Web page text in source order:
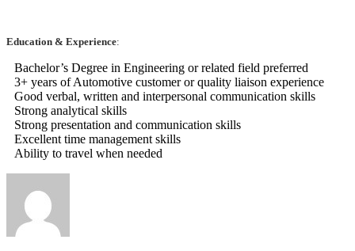
Education & Experience:
Bachelor’s Degree in Engineering or related field preferred
3+ years of Automotive customer or quality liaison experience
Good verbal, written and interpersonal communication skills
Strong analytical skills
Strong presentation and communication skills
Excellent time management skills
Ability to travel when needed